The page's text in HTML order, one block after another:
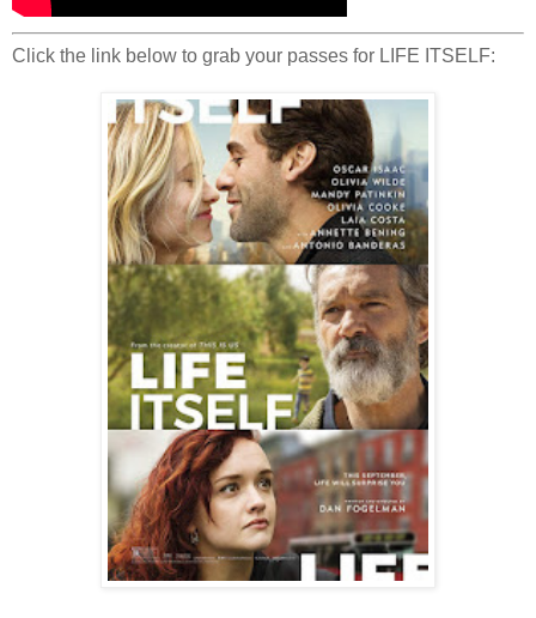
Click the link below to grab your passes for LIFE ITSELF: